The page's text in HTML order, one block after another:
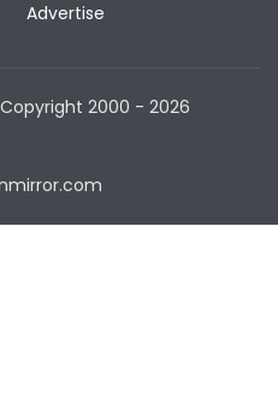
Advertise
2000 - 2026